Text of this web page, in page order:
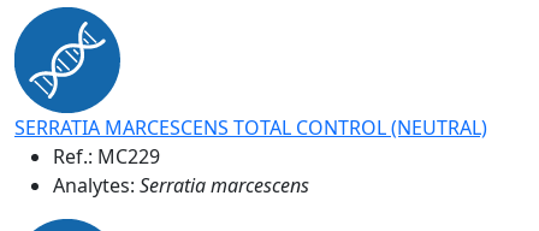
SERRATIA MARCESCENS TOTAL CONTROL (NEUTRAL)
Ref.: MC229
Analytes: Serratia marcescens